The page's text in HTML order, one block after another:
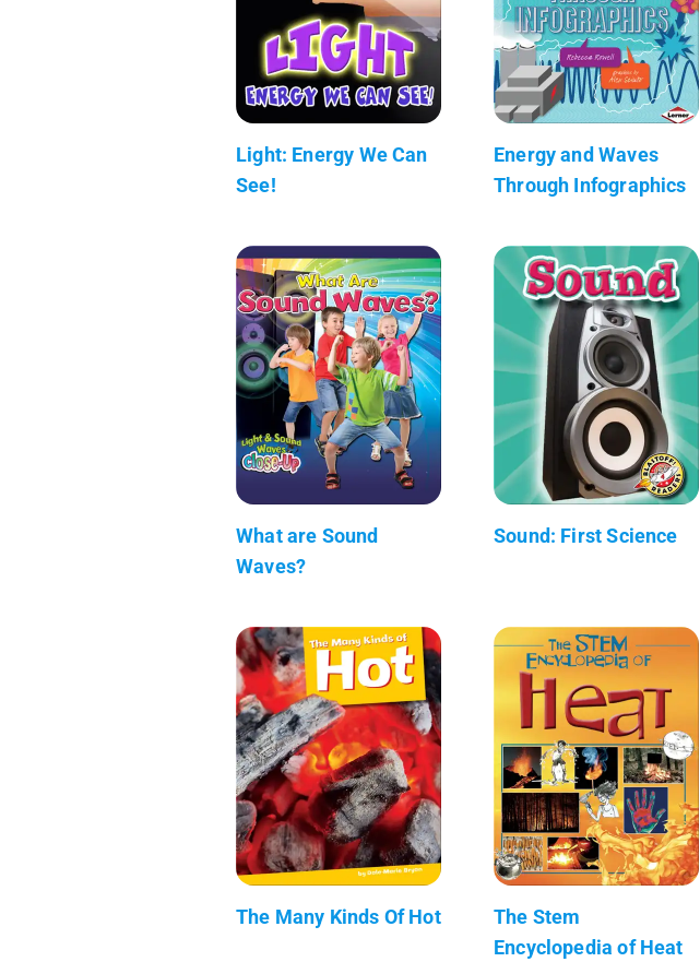
Light: Energy We Can
See!
Energy and Waves
Through Infographics
What are Sound
Waves?
Sound: First Science
The Many Kinds Of Hot
The Stem
Encyclopedia of Heat